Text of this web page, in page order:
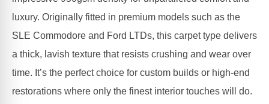
luxury. Originally fitted in premium models such as the
SLE Commodore and Ford LTDs, this carpet type delivers
a thick, lavish texture that resists crushing and wear over
time. It’s the perfect choice for custom builds or high-end
restorations where only the finest interior touches will do.